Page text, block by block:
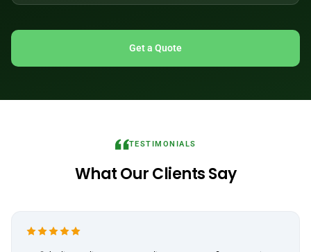
Get a Quote
TESTIMONIALS
What Our Clients Say